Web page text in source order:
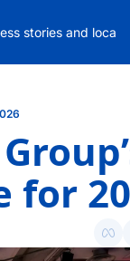
stories and local
for